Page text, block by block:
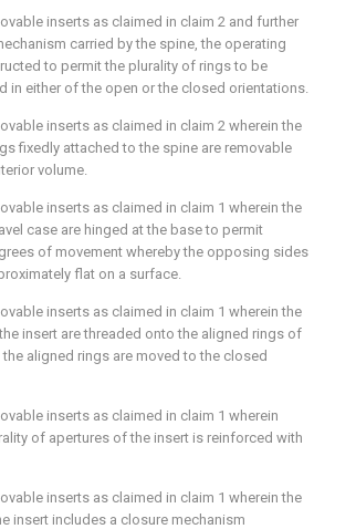
inserts as claimed in claim 2 and further
carried by the spine, the operating
to permit the plurality of rings to be
in either of the open or the closed orientations.
inserts as claimed in claim 2 wherein the
fixedly attached to the spine are removable
volume.
inserts as claimed in claim 1 wherein the
case are hinged at the base to permit
of movement whereby the opposing sides
flat on a surface.
inserts as claimed in claim 1 wherein the
insert are threaded onto the aligned rings of
aligned rings are moved to the closed
inserts as claimed in claim 1 wherein
of apertures of the insert is reinforced with
inserts as claimed in claim 1 wherein the
insert includes a closure mechanism